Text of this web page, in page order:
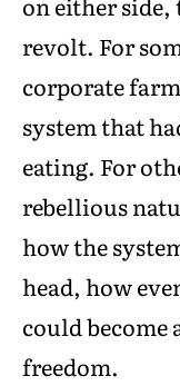
revolt. For
corporate
system that
eating. For
rebellious
how the
head, how
could become
freedom.